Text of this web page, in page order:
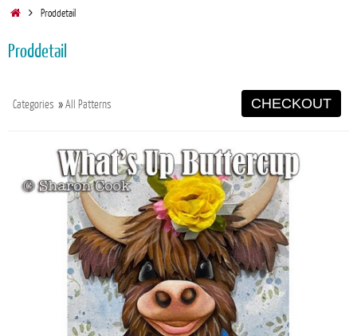
HomeProddetail
Proddetail
Categories »All Patterns CHECKOUT